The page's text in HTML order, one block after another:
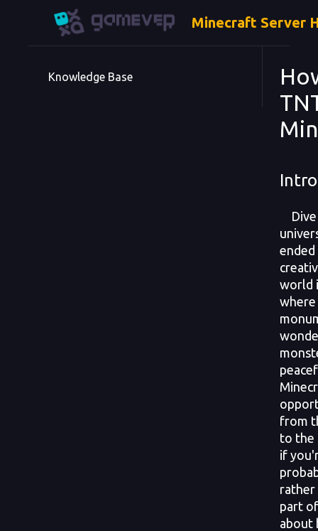
Minecraft Server
Knowledge Base
Intro
Dive
world
where
from
to the
if
rather
part
about